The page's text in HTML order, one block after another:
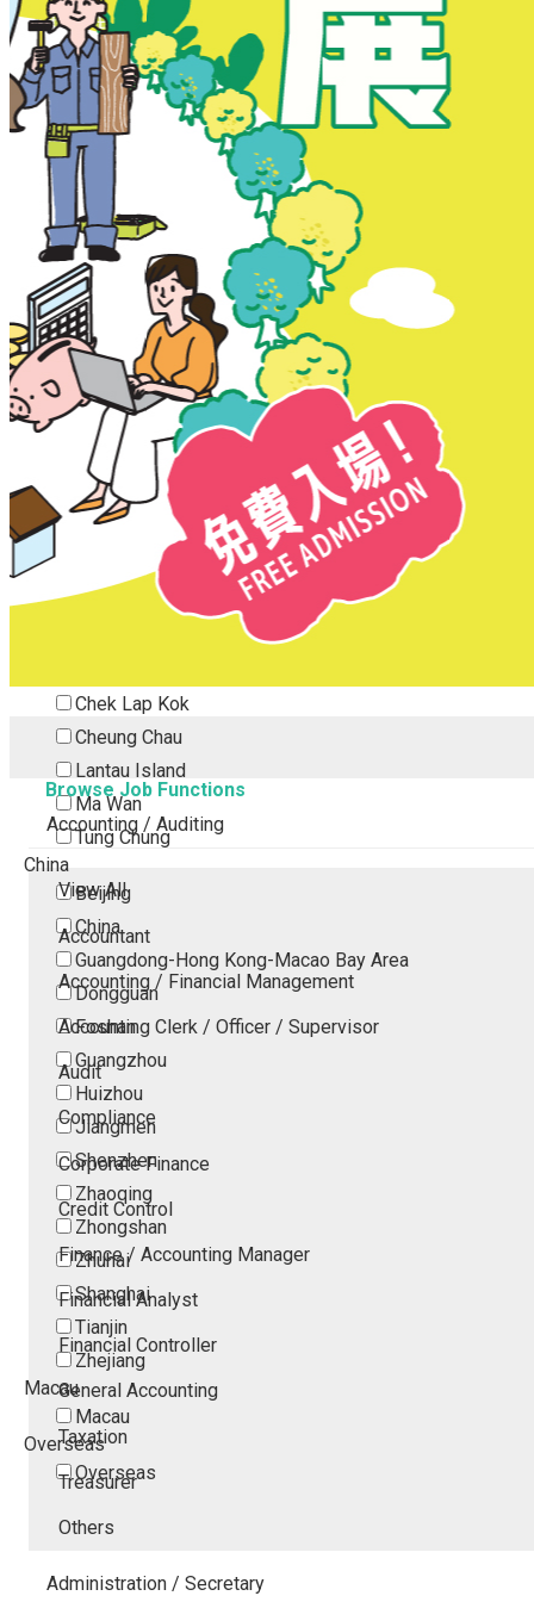
New Territories
New Territories
Fanling
Fo Tan
Kwai Chung
Kwai Fong
Kwai Hing
Ma On Shan
Northern District
Sai Kung
Shatin
Sheung Shui
Tai Po
Tai Wai
Tin Shui Wai
Tseung Kwan O
Tsuen Wan
Chek Lap Kok
Cheung Chau
Lantau Island
Ma Wan
Tung Chung
China
Beijing
China
Guangdong-Hong Kong-Macao Bay Area
Dongguan
Foshan
Guangzhou
Huizhou
Jiangmen
Shenzhen
Zhaoqing
Zhongshan
Zhuhai
Shanghai
Tianjin
Zhejiang
Macau
Macau
Overseas
Overseas
Browse Job Functions
Accounting / Auditing
View All
Accountant
Accounting / Financial Management
Accounting Clerk / Officer / Supervisor
Audit
Compliance
Corporate Finance
Credit Control
Finance / Accounting Manager
Financial Analyst
Financial Controller
General Accounting
Taxation
Treasurer
Others
Administration / Secretary